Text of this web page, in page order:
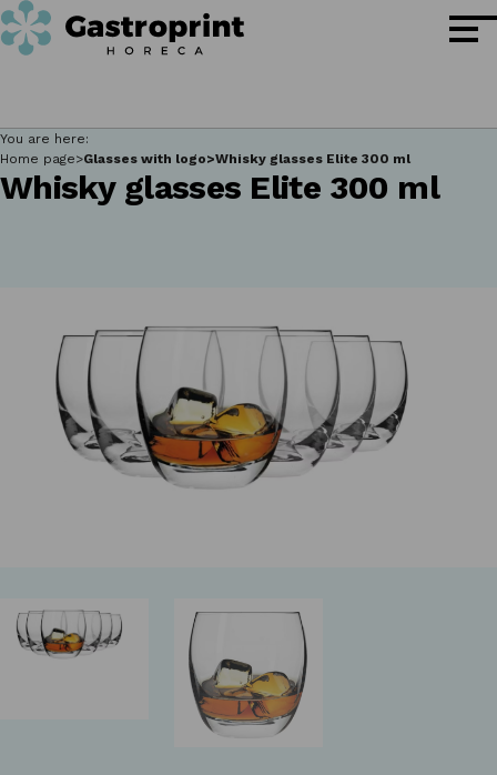
You are here:
Home page
Glasses with logo Whisky glasses Elite 300 ml
Whisky glasses Elite 300 ml